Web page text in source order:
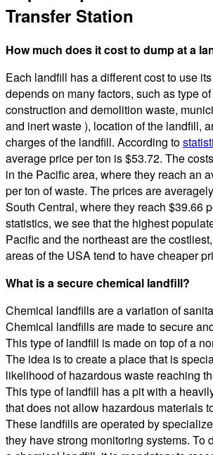
Transfer Station
How much does it cost to dump at a
Each landfill has a different cost to use
depends on many factors, such as type
construction and demolition waste,
and inert waste ), location of the landfill,
charges of the landfill. According to
average price per ton is $53.72. The
in the Pacific area, where they reach an
per ton of waste. The prices are
South Central, where they reach $39.66
statistics, we see that the highest
Pacific and the northeast are the
areas of the USA tend to have cheaper
What is a secure chemical landfill?
Chemical landfills are a variation of
Chemical landfills are made to secure
This type of landfill is made on top of a
The idea is to create a place that is
likelihood of hazardous waste reaching
This type of landfill has a pit with a
that does not allow hazardous materials
These landfills are operated by
they have strong monitoring systems. To